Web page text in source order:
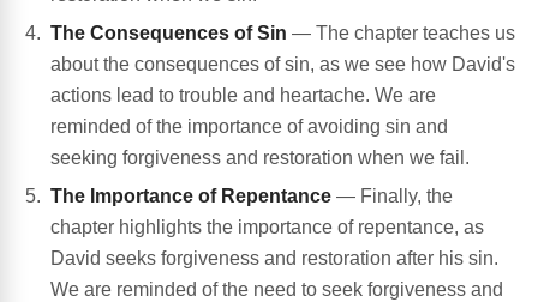
The Consequences of Sin — The chapter teaches us
about the consequences of sin, as we see how David's
actions lead to trouble and heartache. We are
reminded of the importance of avoiding sin and
seeking forgiveness and restoration when we fail.
The Importance of Repentance — Finally, the
chapter highlights the importance of repentance, as
David seeks forgiveness and restoration after his sin.
We are reminded of the need to seek forgiveness and